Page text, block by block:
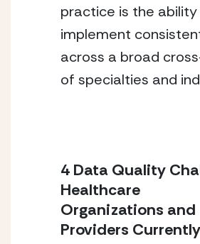
practice is the
implement
across a broad
of specialties and
4 Data Quality
Healthcare
Organizations and
Providers